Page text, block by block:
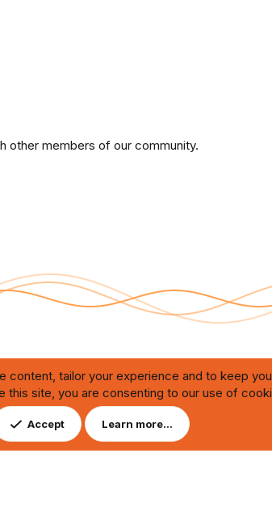
other members of our community.
bots,
Contact us DMCA
content, tailor your experience and to keep
this site, you are consenting to our use of
Accept Learn more…